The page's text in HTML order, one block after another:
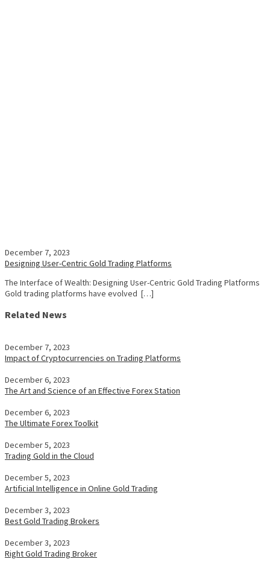
December 7, 2023
Designing User-Centric Gold Trading Platforms
The Interface of Wealth: Designing User-Centric Gold Trading Platforms
Gold trading platforms have evolved […]
Related News
December 7, 2023
Impact of Cryptocurrencies on Trading Platforms
December 6, 2023
The Art and Science of an Effective Forex Station
December 6, 2023
The Ultimate Forex Toolkit
December 5, 2023
Trading Gold in the Cloud
December 5, 2023
Artificial Intelligence in Online Gold Trading
December 3, 2023
Best Gold Trading Brokers
December 3, 2023
Right Gold Trading Broker